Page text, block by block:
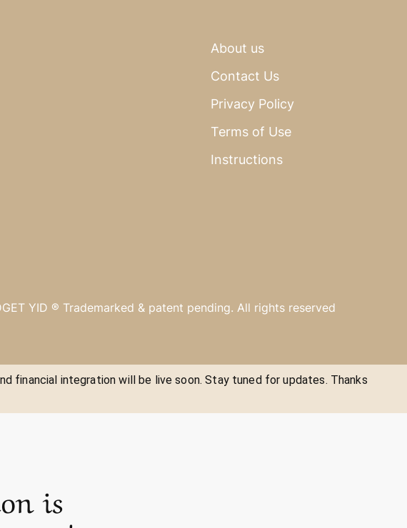
About us
Contact Us
Privacy Policy
Terms of Use
Instructions
YID ® Trademarked & patent pending. All rights reserved
financial integration will be live soon. Stay tuned for updates. Thanks
is